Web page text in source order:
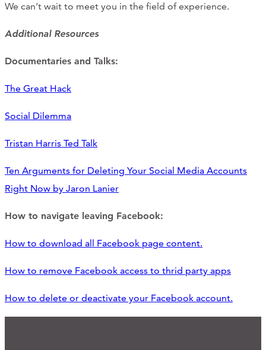
We can’t wait to meet you in the field of experience.
Additional Resources
Documentaries and Talks:
The Great Hack
Social Dilemma
Tristan Harris Ted Talk
Ten Arguments for Deleting Your Social Media Accounts
Right Now by Jaron Lanier
How to navigate leaving Facebook:
How to download all Facebook page content.
How to remove Facebook access to thrid party apps
How to delete or deactivate your Facebook account.